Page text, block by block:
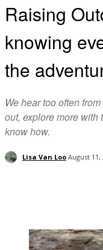
Raising
knowing
the
We hear too often
out, explore more with
know how.
Lisa Van Loo August 11,